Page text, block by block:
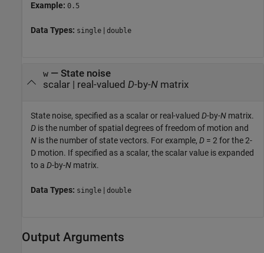
Example: 0.5
Data Types: single | double
w— State noise
scalar| real-valued D-by-Nmatrix
State noise, specified as a scalar or real-valued D-by-N matrix.
D is the number of spatial degrees of freedom of motion and
N is the number of state vectors. For example, D = 2 for the 2-
D motion. If specified as a scalar, the scalar value is expanded
to a D-by-N matrix.
Data Types: single | double
Output Arguments